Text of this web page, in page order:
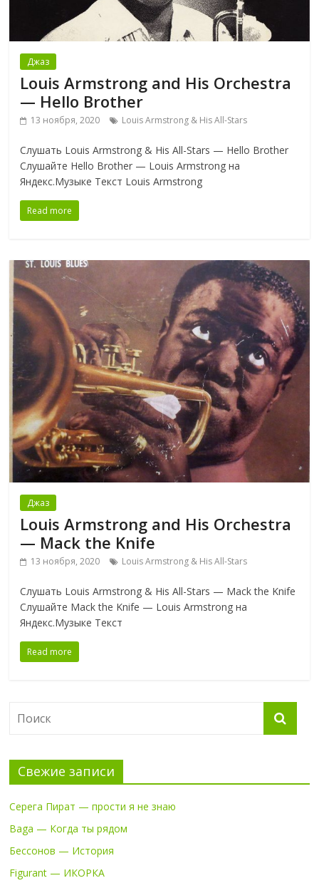
Джаз
Louis Armstrong and His Orchestra
— Hello Brother
13 ноября, 2020 Louis Armstrong & His All-Stars
Слушать Louis Armstrong & His All-Stars — Hello Brother
Слушайте Hello Brother — Louis Armstrong на
Яндекс.Музыке Текст Louis Armstrong
Read more
Джаз
Louis Armstrong and His Orchestra
— Mack the Knife
13 ноября, 2020 Louis Armstrong & His All-Stars
Слушать Louis Armstrong & His All-Stars — Mack the Knife
Слушайте Mack the Knife — Louis Armstrong на
Яндекс.Музыке Текст
Read more
Свежие записи
Серега Пират — прости я не знаю
Baga — Когда ты рядом
Бессонов — История
Figurant — ИКОРКА